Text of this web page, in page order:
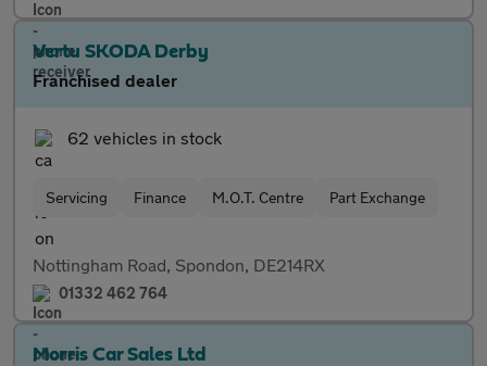
Vertu SKODA Derby
Franchised dealer
62 vehicles in stock
Servicing Finance M.O.T. Centre Part Exchange
Nottingham Road, Spondon, DE214RX
01332 462 764
Morris Car Sales Ltd